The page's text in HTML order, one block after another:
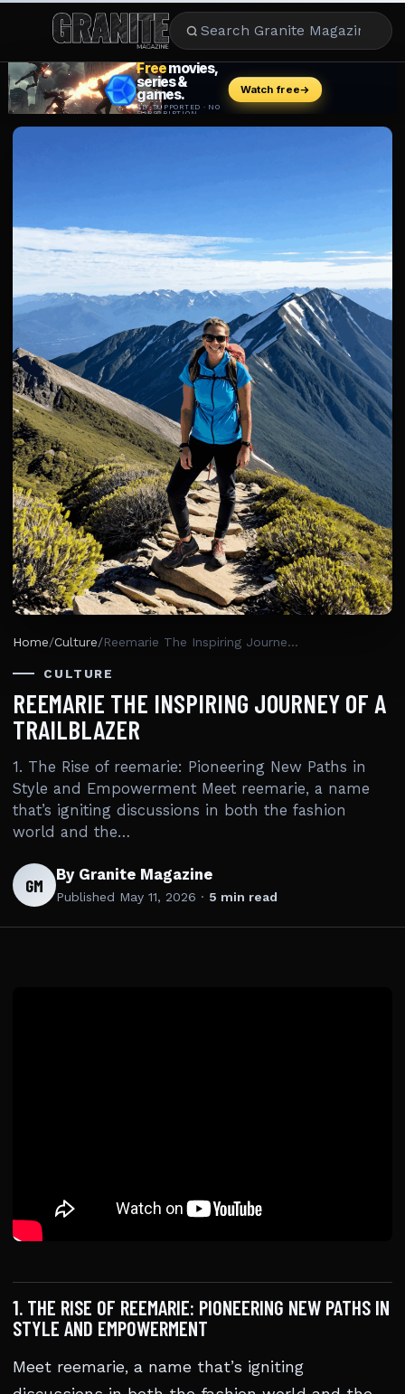
CULTURE
CELEBRITY
CAREER
Home/Culture/ Reemarie The Inspiring Journey Of A Trailblazer
CULTURE
REEMARIE THE INSPIRING JOURNEY OF A
TRAILBLAZER
1. The Rise of reemarie: Pioneering New Paths in
Style and Empowerment Meet reemarie, a name
that’s igniting discussions in both the fashion
world and the…
GM By Granite Magazine
Published May 11, 2026 · 5 min read
1. THE RISE OF REEMARIE: PIONEERING NEW PATHS IN
STYLE AND EMPOWERMENT
Meet reemarie, a name that’s igniting